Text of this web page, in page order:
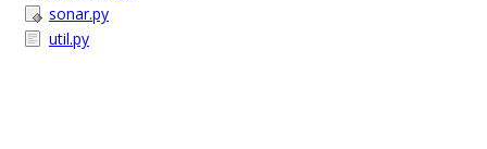
sonar.py
util.py